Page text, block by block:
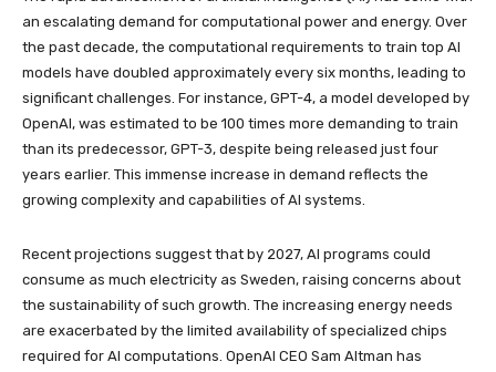
an escalating demand for computational power and energy. Over
the past decade, the computational requirements to train top AI
models have doubled approximately every six months, leading to
significant challenges. For instance, GPT-4, a model developed by
OpenAI, was estimated to be 100 times more demanding to train
than its predecessor, GPT-3, despite being released just four
years earlier. This immense increase in demand reflects the
growing complexity and capabilities of AI systems.
Recent projections suggest that by 2027, AI programs could
consume as much electricity as Sweden, raising concerns about
the sustainability of such growth. The increasing energy needs
are exacerbated by the limited availability of specialized chips
required for AI computations. OpenAI CEO Sam Altman has